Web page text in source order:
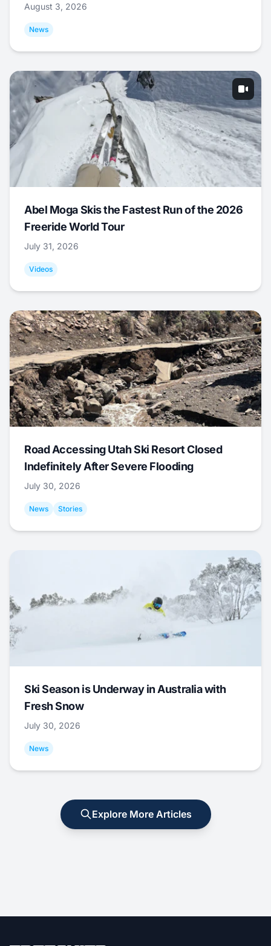
August 3, 2026
News
Abel Moga Skis the Fastest Run of the 2026
Freeride World Tour
July 31, 2026
Videos
Road Accessing Utah Ski Resort Closed
Indefinitely After Severe Flooding
July 30, 2026
News Stories
Ski Season is Underway in Australia with
Fresh Snow
July 30, 2026
News
Explore More Articles